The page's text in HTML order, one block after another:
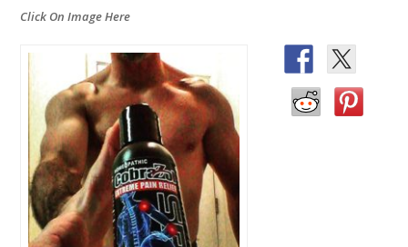
Click On Image Here